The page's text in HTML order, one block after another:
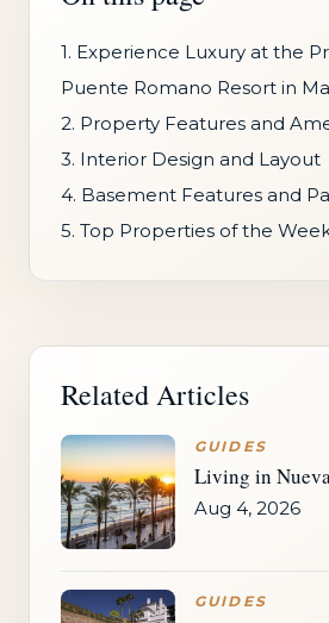
1. Experience Luxury at the
Puente Romano Resort in
2. Property Features and
3. Interior Design and Layout
4. Basement Features and
5. Top Properties of the
Related Articles
GUIDES
Living in
Aug 4, 2026
GUIDES